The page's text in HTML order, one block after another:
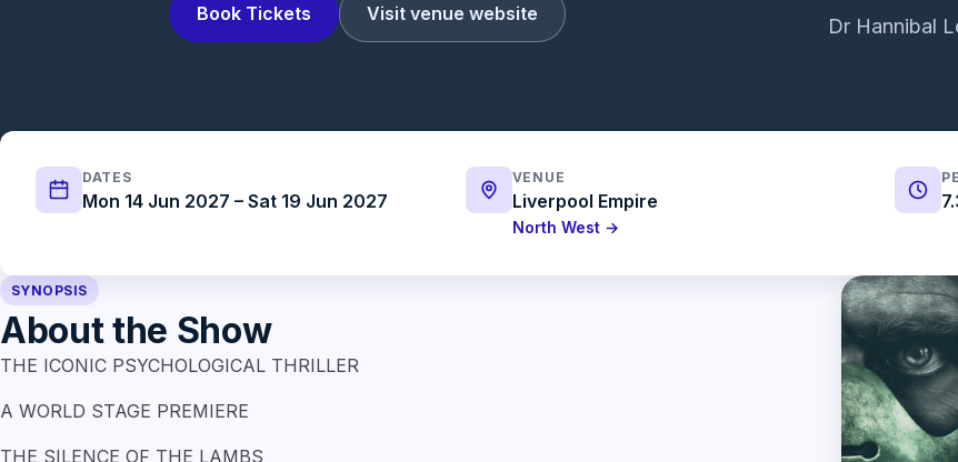
Book Tickets Visit venue website
Dr Hannibal
DATES
Mon 14 Jun 2027 – Sat 19 Jun 2027
VENUE
Liverpool Empire
North West →
SYNOPSIS
About the Show
THE ICONIC PSYCHOLOGICAL THRILLER
A WORLD STAGE PREMIERE
THE SILENCE OF THE LAMBS